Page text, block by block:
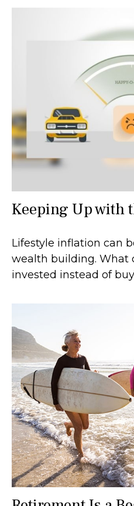
Keeping Up with
Lifestyle inflation can
wealth building. What
invested instead of